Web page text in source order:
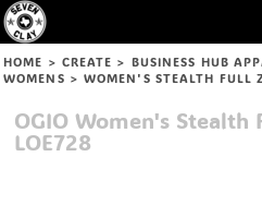
HOME > CREATE > BUSINESS HUB
WOMENS > WOMEN'S STEALTH FULL
OGIO Women's Stealth
LOE728